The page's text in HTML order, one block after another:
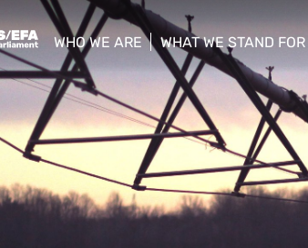
WHO WE ARE
show/hide sub menu
WHAT WE STAND FOR
show/hide sub menu